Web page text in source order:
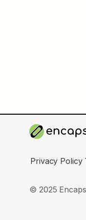
Privacy Policy
© 2025